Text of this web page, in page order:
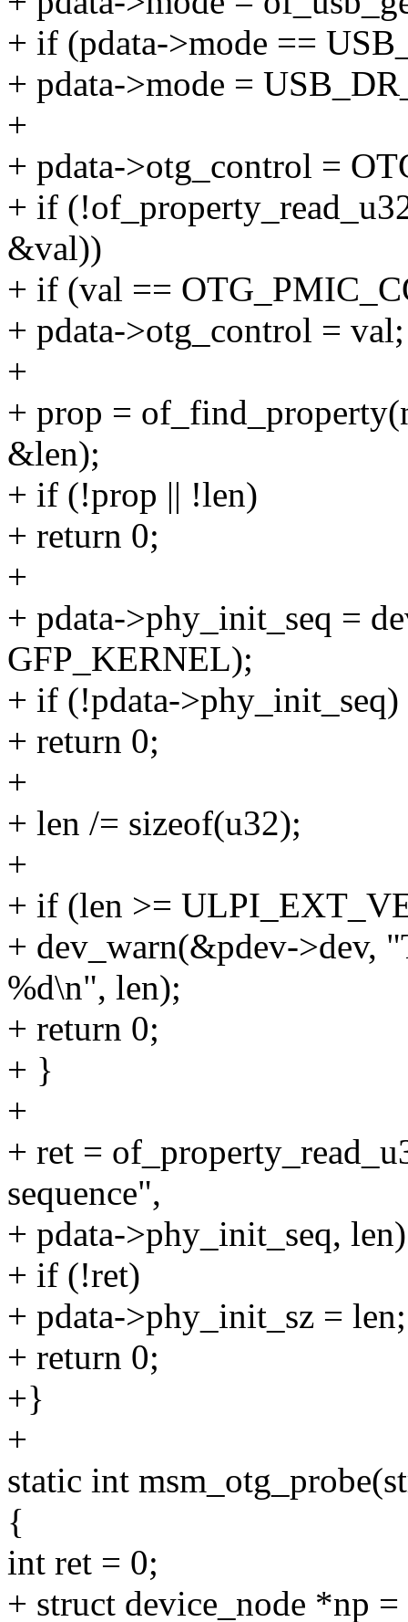
+ if (pdata->mode ==
+ pdata->mode =
+
+ pdata->otg_control =
+ if
&val))
+ if (val ==
+ pdata->otg_control = val;
+
+ prop =
&len);
+ if (!prop || !len)
+ return 0;
+
+ pdata->phy_init_seq =
GFP_KERNEL);
+ if (!pdata->phy_init_seq)
+ return 0;
+
+ len /= sizeof(u32);
+
+ if (len >=
+ dev_warn(&pdev->dev,
%d\n", len);
+ return 0;
+ }
+
+ ret =
sequence",
+ pdata->phy_init_seq,
+ if (!ret)
+ pdata->phy_init_sz = len;
+ return 0;
+}
+
static int
{
int ret = 0;
+ struct device_node *np